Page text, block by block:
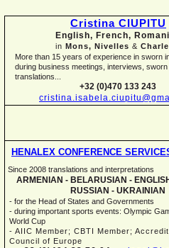
Cristina CIUPITU
English, French,
in Mons, Nivelles &
More than 15 years of experience in sworn
during business meetings, interviews,
translations...
+32 (0)470 133 243
HENALEX CONFERENCE
Since 2008 translations and interpretations
ARMENIAN - BELARUSIAN -
RUSSIAN - UKRAINIAN
- for the Head of States and Governments
- during important sports events: Olympic
World Cup
- AIIC Member; CBTI Member;
Council of Europe